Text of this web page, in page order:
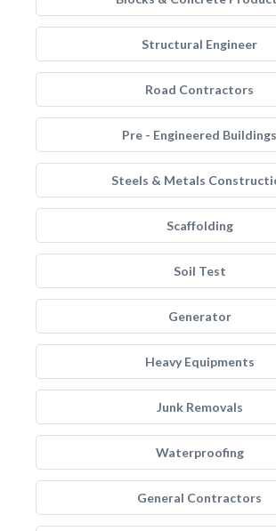
Structural Engineer
Road Contractors
Pre - Engineered Buildings
Steels & Metals
Scaffolding
Soil Test
Generator
Heavy Equipments
Junk Removals
Waterproofing
General Contractors